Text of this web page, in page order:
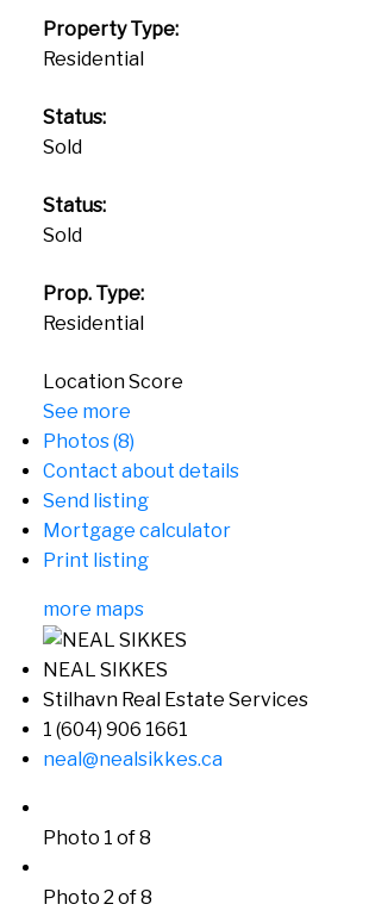
Property Type:
Residential
Status:
Sold
Status:
Sold
Prop. Type:
Residential
Location Score
See more
Photos (8)
Contact about details
Send listing
Mortgage calculator
Print listing
more maps
NEAL SIKKES
Stilhavn Real Estate Services
1 (604) 906 1661
neal@nealsikkes.ca
Photo 1 of 8
Photo 2 of 8